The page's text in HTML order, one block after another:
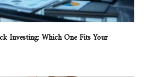
Investing: Which One Fits Your